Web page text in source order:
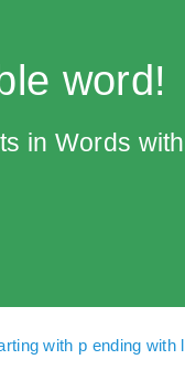
word!
in Words with
with p ending with l